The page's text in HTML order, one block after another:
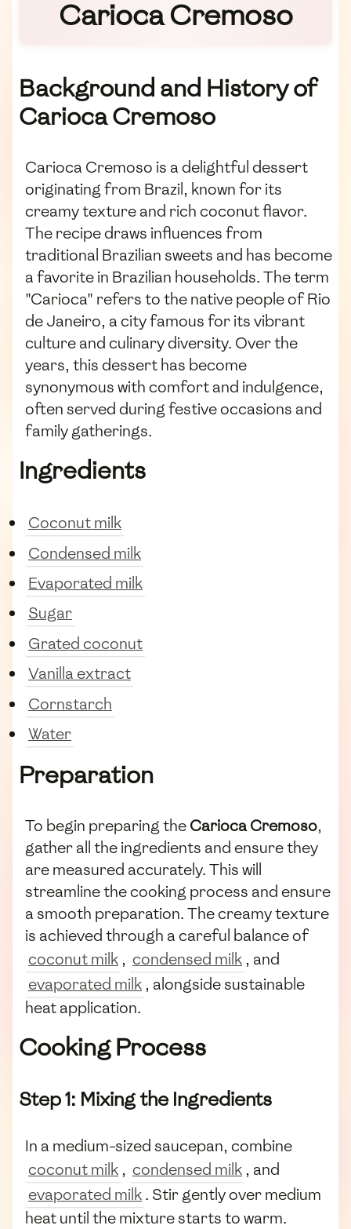
Carioca Cremoso
Background and History of
Carioca Cremoso
Carioca Cremoso is a delightful dessert
originating from Brazil, known for its
creamy texture and rich coconut flavor.
The recipe draws influences from
traditional Brazilian sweets and has become
a favorite in Brazilian households. The term
"Carioca" refers to the native people of Rio
de Janeiro, a city famous for its vibrant
culture and culinary diversity. Over the
years, this dessert has become
synonymous with comfort and indulgence,
often served during festive occasions and
family gatherings.
Ingredients
Coconut milk
Condensed milk
Evaporated milk
Sugar
Grated coconut
Vanilla extract
Cornstarch
Water
Preparation
To begin preparing theCarioca Cremoso,
gather all the ingredients and ensure they
are measured accurately. This will
streamline the cooking process and ensure
a smooth preparation. The creamy texture
is achieved through a careful balance of
coconut milk , condensed milk , and
evaporated milk , alongside sustainable
heat application.
Cooking Process
Step 1: Mixing the Ingredients
In a medium-sized saucepan, combine
coconut milk , condensed milk , and
evaporated milk. Stir gently over medium
heat until the mixture starts to warm.